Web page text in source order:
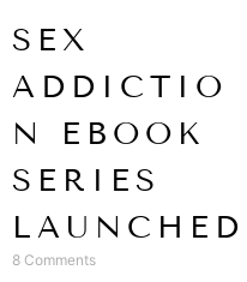
SEX
ADDICTIO
N EBOOK
SERIES
LAUNCHED
8 Comments